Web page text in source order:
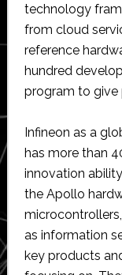
technology
from cloud
reference
hundred
program to give
Infineon as a
has more than
innovation
the Apollo
as information
key products